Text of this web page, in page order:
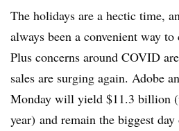
The holidays are a hectic time,
always been a convenient way
Plus concerns around COVID
sales are surging again. Adobe
Monday will yield $11.3 billion
year) and remain the biggest